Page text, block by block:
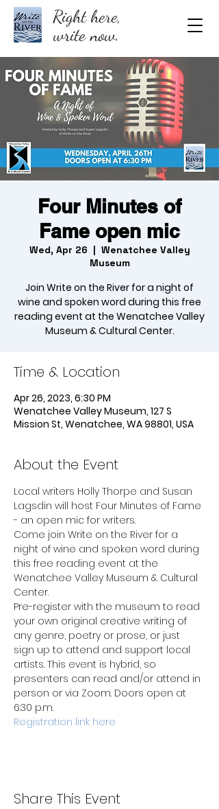
Right here,
write now.
Four Minutes of
Fame open mic
Wed, Apr 26
  |
Wenatchee Valley
Museum
Join Write on the River for a night of
wine and spoken word during this free
reading event at the Wenatchee Valley
Time & Location
Apr 26, 2023, 6:30 PM
Wenatchee Valley Museum, 127 S
Mission St, Wenatchee, WA 98801, USA
About the Event
Local writers Holly Thorpe and Susan
Lagsdin will host Four Minutes of Fame
- an open mic for writers.
Come join Write on the River for a
night of wine and spoken word during
this free reading event at the
Wenatchee Valley Museum & Cultural
Center.
Pre-register with the museum to read
your own original creative writing of
any genre, poetry or prose, or just
sign up to attend and support local
artists. This event is hybrid, so
presenters can read and/or attend in
person or via Zoom. Doors open at
6:30 p.m.
Registration link here
Share This Event